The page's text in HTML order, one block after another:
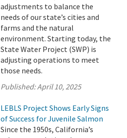
adjustments to balance the
needs of our state’s cities and
farms and the natural
environment. Starting today, the
State Water Project (SWP) is
adjusting operations to meet
those needs.
Published:April 10, 2025
LEBLS Project Shows Early Signs
of Success for Juvenile Salmon
Since the 1950s, California’s